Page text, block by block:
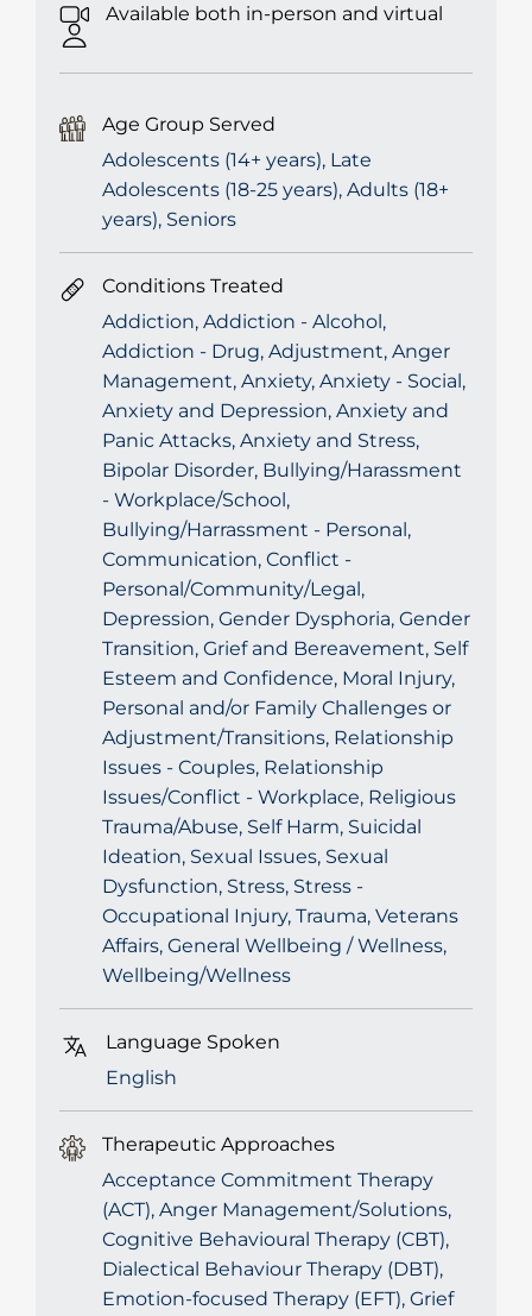
Available both in-person and virtual
Age Group Served
Adolescents (14+ years), Late
Adolescents (18-25 years), Adults (18+
years), Seniors
Conditions Treated
Addiction, Addiction - Alcohol,
Addiction - Drug, Adjustment, Anger
Management, Anxiety, Anxiety - Social,
Anxiety and Depression, Anxiety and
Panic Attacks, Anxiety and Stress,
Bipolar Disorder, Bullying/Harassment
- Workplace/School,
Bullying/Harrassment - Personal,
Communication, Conflict -
Personal/Community/Legal,
Depression, Gender Dysphoria, Gender
Transition, Grief and Bereavement, Self
Esteem and Confidence, Moral Injury,
Personal and/or Family Challenges or
Adjustment/Transitions, Relationship
Issues - Couples, Relationship
Issues/Conflict - Workplace, Religious
Trauma/Abuse, Self Harm, Suicidal
Ideation, Sexual Issues, Sexual
Dysfunction, Stress, Stress -
Occupational Injury, Trauma, Veterans
Affairs, General Wellbeing / Wellness,
Wellbeing/Wellness
Language Spoken
English
Therapeutic Approaches
Acceptance Commitment Therapy
(ACT), Anger Management/Solutions,
Cognitive Behavioural Therapy (CBT),
Dialectical Behaviour Therapy (DBT),
Emotion-focused Therapy (EFT), Grief